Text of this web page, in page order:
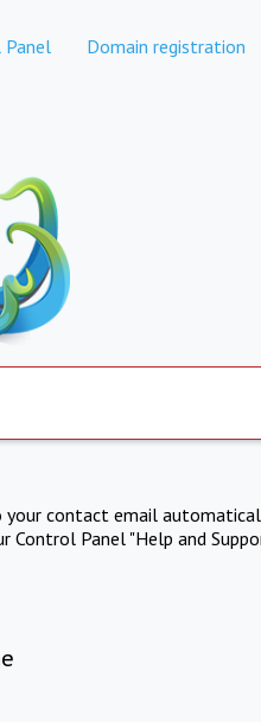
Domain registration
your contact email
Panel "Help and